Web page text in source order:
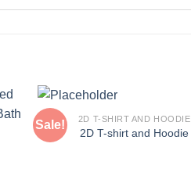
Sale! 2D T-SHIRT AND HOODIE
2D T-shirt and Hoodie